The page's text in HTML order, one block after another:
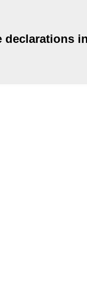
declarations